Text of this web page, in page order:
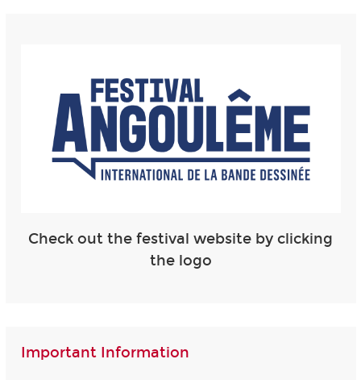
Check out the festival website by clicking
the logo
Important Information